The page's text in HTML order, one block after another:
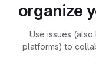
organize
Use issues
platforms) to